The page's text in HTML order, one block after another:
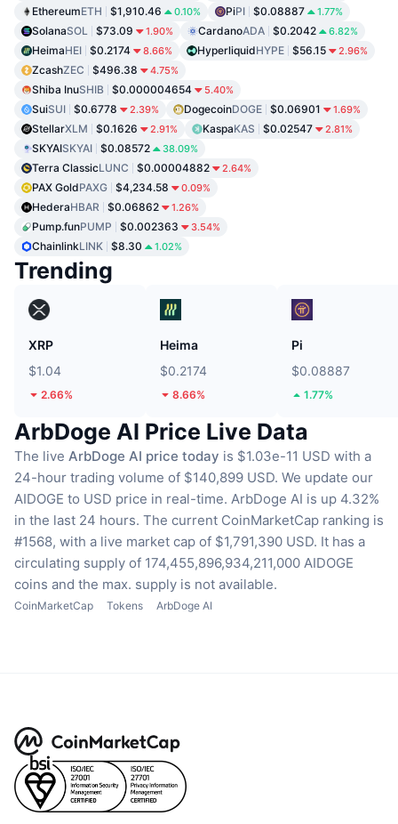
EthereumETH $1,910.46 0.10% PiPI $0.08887 1.77%
SolanaSOL $73.09 1.90% CardanoADA $0.2042 6.82%
HeimaHEI $0.2174 8.66% HyperliquidHYPE $56.15 2.96%
ZcashZEC $496.38 4.75%
Shiba InuSHIB $0.000004654 5.40%
SuiSUI $0.6778 2.39% DogecoinDOGE $0.06901 1.69%
StellarXLM $0.1626 2.91% KaspaKAS $0.02547 2.81%
SKYAISKYAI $0.08572 38.09%
Terra ClassicLUNC $0.00004882 2.64%
PAX GoldPAXG $4,234.58 0.09%
HederaHBAR $0.06862 1.26%
Pump.funPUMP $0.002363 3.54%
ChainlinkLINK $8.30 1.02%
Trending
XRP
$1.04
2.66%
Heima
$0.2174
8.66%
Pi
$0.08887
1.77%
ArbDoge AI Price Live Data
The live ArbDoge AI price today is $1.03e-11 USD with a
24-hour trading volume of $140,899 USD. We update our
AIDOGE to USD price in real-time. ArbDoge AI is up 4.32%
in the last 24 hours. The current CoinMarketCap ranking is
#1568, with a live market cap of $1,791,390 USD. It has a
circulating supply of 174,455,896,934,211,000 AIDOGE
coins and the max. supply is not available.
CoinMarketCap Tokens ArbDoge AI